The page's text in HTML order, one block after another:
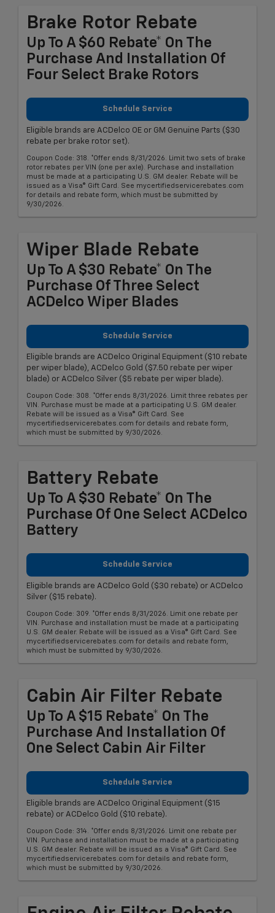
Brake Rotor Rebate
Up To A $60 Rebate* On The
Purchase And Installation Of
Four Select Brake Rotors
Schedule Service
Eligible brands are ACDelco OE or GM Genuine Parts ($30
rebate per brake rotor set).
Coupon Code: 318. *Offer ends 8/31/2026. Limit two sets of brake
rotor rebates per VIN (one per axle). Purchase and installation
must be made at a participating U.S. GM dealer. Rebate will be
issued as a Visa® Gift Card. See mycertifiedservicerebates.com
for details and rebate form, which must be submitted by
9/30/2026.
Wiper Blade Rebate
Up To A $30 Rebate* On The
Purchase Of Three Select
ACDelco Wiper Blades
Schedule Service
Eligible brands are ACDelco Original Equipment ($10 rebate
per wiper blade), ACDelco Gold ($7.50 rebate per wiper
blade) or ACDelco Silver ($5 rebate per wiper blade).
Coupon Code: 308. *Offer ends 8/31/2026. Limit three rebates per
VIN. Purchase must be made at a participating U.S. GM dealer.
Rebate will be issued as a Visa® Gift Card. See
mycertifiedservicerebates.com for details and rebate form,
which must be submitted by 9/30/2026.
Battery Rebate
Up To A $30 Rebate* On The
Purchase Of One Select ACDelco
Battery
Schedule Service
Eligible brands are ACDelco Gold ($30 rebate) or ACDelco
Silver ($15 rebate).
Coupon Code: 309. *Offer ends 8/31/2026. Limit one rebate per
VIN. Purchase and installation must be made at a participating
U.S. GM dealer. Rebate will be issued as a Visa® Gift Card. See
mycertifiedservicerebates.com for details and rebate form,
which must be submitted by 9/30/2026.
Cabin Air Filter Rebate
Up To A $15 Rebate* On The
Purchase And Installation Of
One Select Cabin Air Filter
Schedule Service
Eligible brands are ACDelco Original Equipment ($15
rebate) or ACDelco Gold ($10 rebate).
Coupon Code: 314. *Offer ends 8/31/2026. Limit one rebate per
VIN. Purchase and installation must be made at a participating
U.S. GM dealer. Rebate will be issued as a Visa® Gift Card. See
mycertifiedservicerebates.com for details and rebate form,
which must be submitted by 9/30/2026.